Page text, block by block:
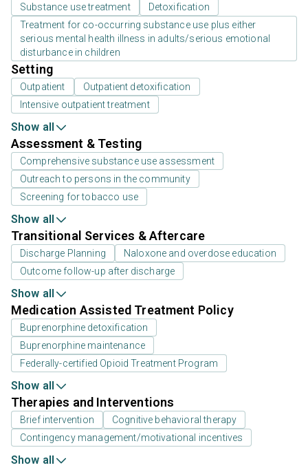
Substance use treatment
Detoxification
Treatment for co-occurring substance use plus either
serious mental health illness in adults/serious emotional
disturbance in children
Setting
Outpatient
Outpatient detoxification
Intensive outpatient treatment
Show all
Assessment & Testing
Comprehensive substance use assessment
Outreach to persons in the community
Screening for tobacco use
Show all
Transitional Services & Aftercare
Discharge Planning
Naloxone and overdose education
Outcome follow-up after discharge
Show all
Medication Assisted Treatment Policy
Buprenorphine detoxification
Buprenorphine maintenance
Federally-certified Opioid Treatment Program
Show all
Therapies and Interventions
Brief intervention
Cognitive behavioral therapy
Contingency management/motivational incentives
Show all